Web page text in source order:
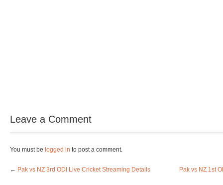
Leave a Comment
You must be logged in to post a comment.
← Pak vs NZ 3rd ODI Live Cricket Streaming Details Pak vs NZ 1st